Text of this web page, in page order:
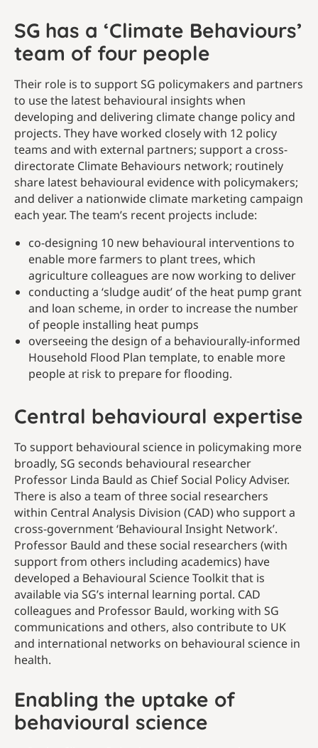
SG has a ‘Climate Behaviours’
team of four people
Their role is to support SG policymakers and partners
to use the latest behavioural insights when
developing and delivering climate change policy and
projects. They have worked closely with 12 policy
teams and with external partners; support a cross-
directorate Climate Behaviours network; routinely
share latest behavioural evidence with policymakers;
and deliver a nationwide climate marketing campaign
each year. The team’s recent projects include:
co-designing 10 new behavioural interventions to
enable more farmers to plant trees, which
agriculture colleagues are now working to deliver
conducting a ‘sludge audit’ of the heat pump grant
and loan scheme, in order to increase the number
of people installing heat pumps
overseeing the design of a behaviourally-informed
Household Flood Plan template, to enable more
people at risk to prepare for flooding.
Central behavioural expertise
To support behavioural science in policymaking more
broadly, SG seconds behavioural researcher
Professor Linda Bauld as Chief Social Policy Adviser.
There is also a team of three social researchers
within Central Analysis Division (CAD) who support a
cross-government ‘Behavioural Insight Network’.
Professor Bauld and these social researchers (with
support from others including academics) have
developed a Behavioural Science Toolkit that is
available via SG’s internal learning portal. CAD
colleagues and Professor Bauld, working with SG
communications and others, also contribute to UK
and international networks on behavioural science in
health.
Enabling the uptake of
behavioural science